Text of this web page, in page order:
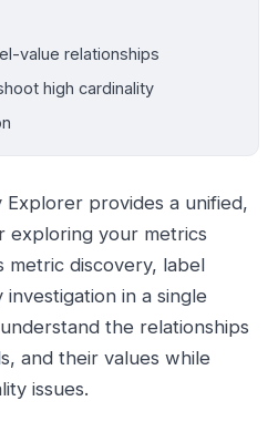
value relationships
high cardinality
provides a unified,
exploring your metrics
metric discovery, label
investigation in a single
the relationships
and their values while
issues.